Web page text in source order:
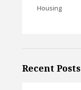
Housing
Recent Posts